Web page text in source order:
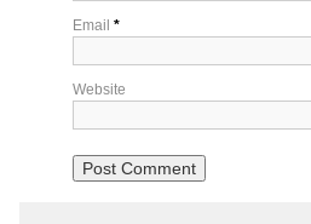
Email *
Website